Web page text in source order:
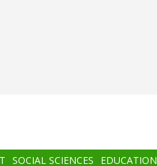
SOCIAL SCIENCES EDUCATION